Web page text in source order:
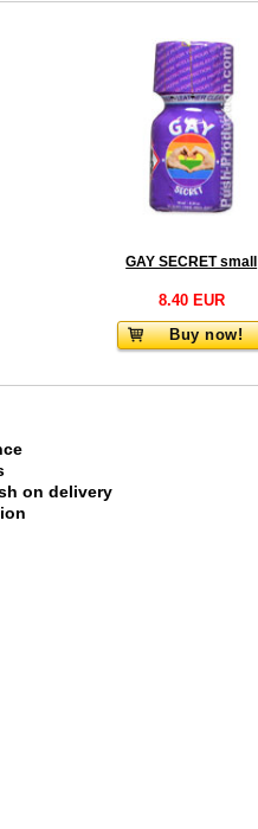
GAY SECRET small
8.40 EUR
Buy now!
on delivery